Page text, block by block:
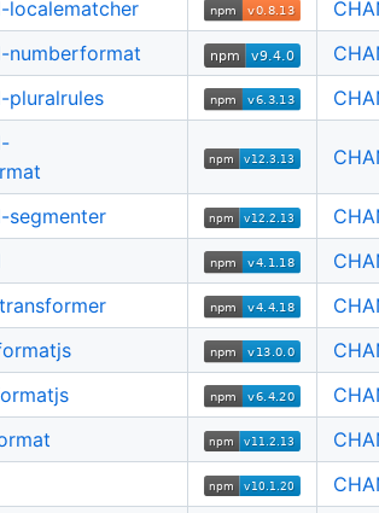
localematcher
numberformat
pluralrules
segmenter